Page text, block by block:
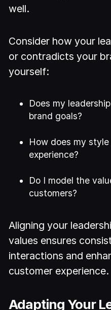
well.
Consider how your
or contradicts your
yourself:
Does my
brand goals?
How does my
experience?
Do I model the
customers?
Aligning your
values ensures
interactions and
customer experience.
Adapting Your